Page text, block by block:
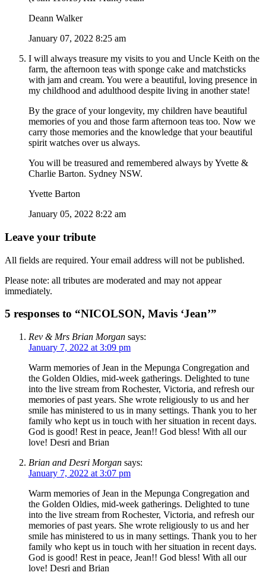
Deann Walker
January 07, 2022 8:25 am
I will always treasure my visits to you and Uncle Keith on the
farm, the afternoon teas with sponge cake and matchsticks
with jam and cream. You were a beautiful, loving presence in
my childhood and adulthood despite living in another state!
By the grace of your longevity, my children have beautiful
memories of you and those farm afternoon teas too. Now we
carry those memories and the knowledge that your beautiful
spirit watches over us always.
You will be treasured and remembered always by Yvette &
Charlie Barton. Sydney NSW.
Yvette Barton
January 05, 2022 8:22 am
Leave your tribute
All fields are required. Your email address will not be published.
Please note: all tributes are moderated and may not appear
immediately.
5 responses to “NICOLSON, Mavis ‘Jean’”
Rev & Mrs Brian Morgan says:
January 7, 2022 at 3:09 pm
Warm memories of Jean in the Mepunga Congregation and
the Golden Oldies, mid-week gatherings. Delighted to tune
into the live stream from Rochester, Victoria, and refresh our
memories of past years. She wrote religiously to us and her
smile has ministered to us in many settings. Thank you to her
family who kept us in touch with her situation in recent days.
God is good! Rest in peace, Jean!! God bless! With all our
love! Desri and Brian
Brian and Desri Morgan says:
January 7, 2022 at 3:07 pm
Warm memories of Jean in the Mepunga Congregation and
the Golden Oldies, mid-week gatherings. Delighted to tune
into the live stream from Rochester, Victoria, and refresh our
memories of past years. She wrote religiously to us and her
smile has ministered to us in many settings. Thank you to her
family who kept us in touch with her situation in recent days.
God is good! Rest in peace, Jean!! God bless! With all our
love! Desri and Brian